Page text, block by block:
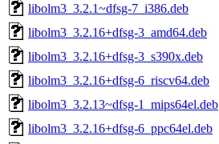
libolm3_3.2.1~dfsg-7_i386.deb
libolm3_3.2.16+dfsg-3_amd64.deb
libolm3_3.2.16+dfsg-3_s390x.deb
libolm3_3.2.16+dfsg-6_riscv64.deb
libolm3_3.2.13~dfsg-1_mips64el.deb
libolm3_3.2.16+dfsg-6_ppc64el.deb